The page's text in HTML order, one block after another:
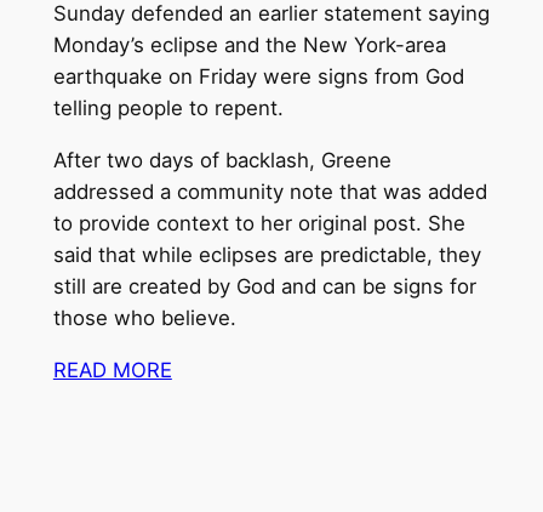
Sunday defended an earlier statement saying
Monday’s eclipse and the New York-area
earthquake on Friday were signs from God
telling people to repent.
After two days of backlash, Greene
addressed a community note that was added
to provide context to her original post. She
said that while eclipses are predictable, they
still are created by God and can be signs for
those who believe.
READ MORE